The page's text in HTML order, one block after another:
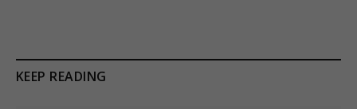
KEEP READING